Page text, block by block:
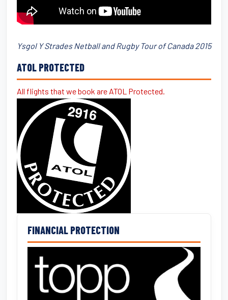
Ysgol Y Strades Netball and Rugby Tour of Canada 2015
ATOL PROTECTED
All flights that we book are ATOL Protected.
FINANCIAL PROTECTION